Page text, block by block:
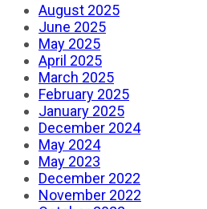
August 2025
June 2025
May 2025
April 2025
March 2025
February 2025
January 2025
December 2024
May 2024
May 2023
December 2022
November 2022